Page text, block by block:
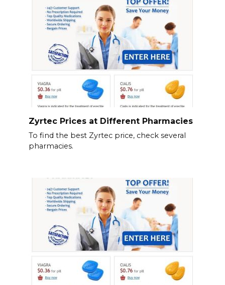
Zyrtec Prices at Different Pharmacies
To find the best Zyrtec price, check several
pharmacies.